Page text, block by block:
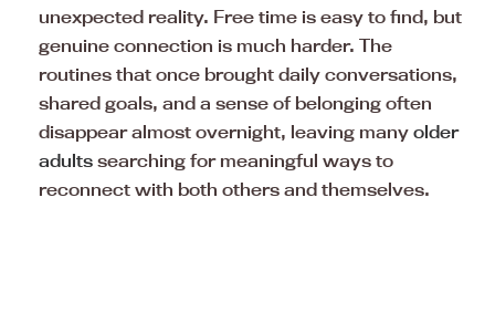
unexpected reality. Free time is easy to find, but
genuine connection is much harder. The
routines that once brought daily conversations,
shared goals, and a sense of belonging often
disappear almost overnight, leaving many older
adults searching for meaningful ways to
reconnect with both others and themselves.